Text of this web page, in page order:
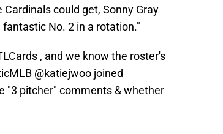
could get, Sonny Gray
No. 2 in a rotation."
, and we know the roster's
@katiejwoo joined
"3 pitcher" comments & whether